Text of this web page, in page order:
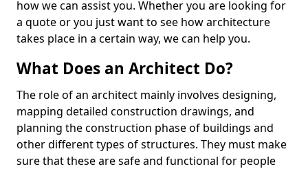
how we can assist you. Whether you are looking for
a quote or you just want to see how architecture
takes place in a certain way, we can help you.
What Does an Architect Do?
The role of an architect mainly involves designing,
mapping detailed construction drawings, and
planning the construction phase of buildings and
other different types of structures. They must make
sure that these are safe and functional for people